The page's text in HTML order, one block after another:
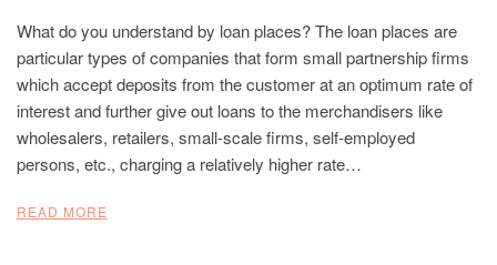
What do you understand by loan places? The loan places are
particular types of companies that form small partnership firms
which accept deposits from the customer at an optimum rate of
interest and further give out loans to the merchandisers like
wholesalers, retailers, small-scale firms, self-employed
persons, etc., charging a relatively higher rate…
READ MORE